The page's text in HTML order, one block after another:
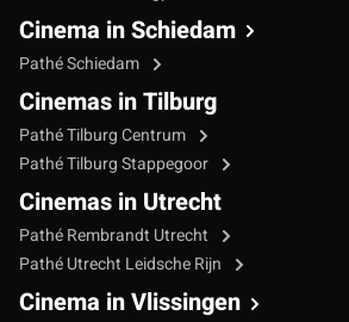
Cinema in Schiedam
Pathé Schiedam
Cinemas in Tilburg
Pathé Tilburg Centrum
Pathé Tilburg Stappegoor
Cinemas in Utrecht
Pathé Rembrandt Utrecht
Pathé Utrecht Leidsche Rijn
Cinema in Vlissingen